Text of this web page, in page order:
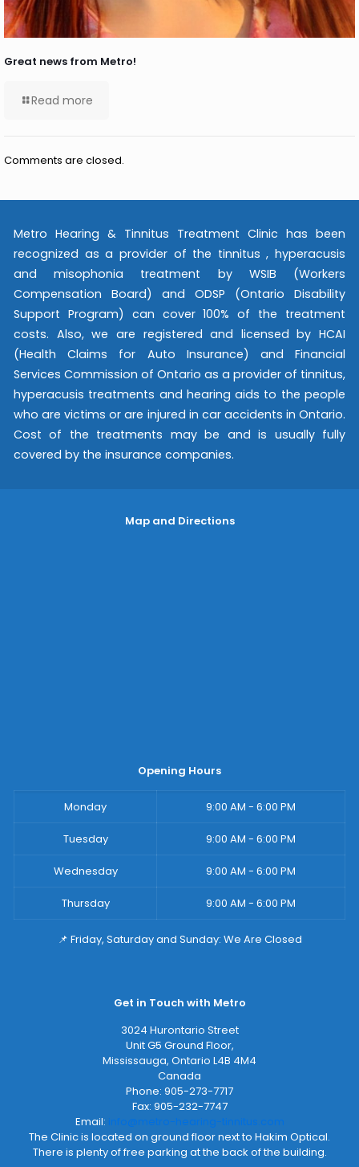
Great news from Metro!
Read more
Comments are closed.
Metro Hearing & Tinnitus Treatment Clinic has been
recognized as a provider of the tinnitus , hyperacusis
and misophonia treatment by WSIB (Workers
Compensation Board) and ODSP (Ontario Disability
Support Program) can cover 100% of the treatment
costs. Also, we are registered and licensed by HCAI
(Health Claims for Auto Insurance) and Financial
Services Commission of Ontario as a provider of tinnitus,
hyperacusis treatments and hearing aids to the people
who are victims or are injured in car accidents in Ontario.
Cost of the treatments may be and is usually fully
covered by the insurance companies.
Map and Directions
Opening Hours
Monday 9:00 AM - 6:00 PM
Tuesday 9:00 AM - 6:00 PM
Wednesday 9:00 AM - 6:00 PM
Thursday 9:00 AM - 6:00 PM
📌 Friday, Saturday and Sunday: We Are Closed
Get in Touch with Metro
3024 Hurontario Street
Unit G5 Ground Floor,
Mississauga, Ontario L4B 4M4
Canada
Phone: 905-273-7717
Fax: 905-232-7747
Email: info@metro-hearing-tinnitus.com
The Clinic is located on ground floor next to Hakim Optical.
There is plenty of free parking at the back of the building.